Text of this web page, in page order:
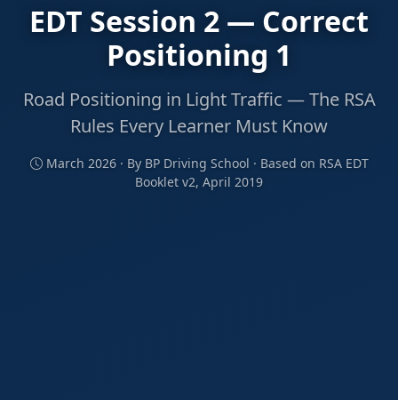
EDT Session 2 — Correct
Positioning 1
Road Positioning in Light Traffic — The RSA
Rules Every Learner Must Know
March 2026 · By BP Driving School · Based on RSA EDT
Booklet v2, April 2019